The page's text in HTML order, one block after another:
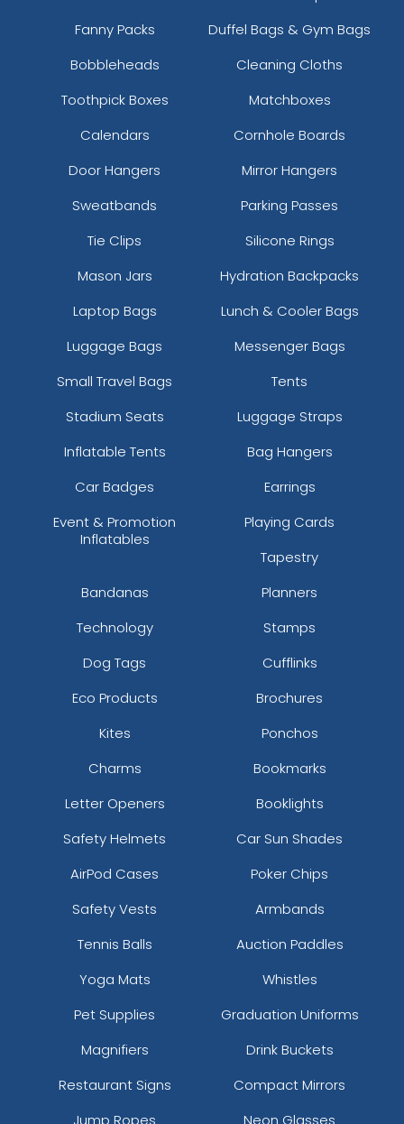
Fanny Packs
Duffel Bags & Gym Bags
Bobbleheads
Cleaning Cloths
Toothpick Boxes
Matchboxes
Calendars
Cornhole Boards
Door Hangers
Mirror Hangers
Sweatbands
Parking Passes
Tie Clips
Silicone Rings
Mason Jars
Hydration Backpacks
Laptop Bags
Lunch & Cooler Bags
Luggage Bags
Messenger Bags
Small Travel Bags
Tents
Stadium Seats
Luggage Straps
Inflatable Tents
Bag Hangers
Car Badges
Earrings
Event & Promotion
Inflatables
Playing Cards
Tapestry
Bandanas
Planners
Technology
Stamps
Dog Tags
Cufflinks
Eco Products
Brochures
Kites
Ponchos
Charms
Bookmarks
Letter Openers
Booklights
Safety Helmets
Car Sun Shades
AirPod Cases
Poker Chips
Safety Vests
Armbands
Tennis Balls
Auction Paddles
Yoga Mats
Whistles
Pet Supplies
Graduation Uniforms
Magnifiers
Drink Buckets
Restaurant Signs
Compact Mirrors
Jump Ropes
Neon Glasses